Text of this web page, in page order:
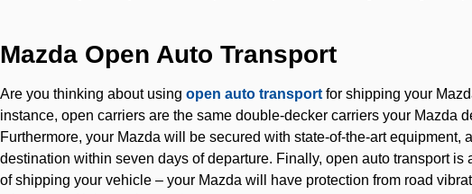
Mazda Open Auto Transport
Are you thinking about using open auto transport for shipping your
instance, open carriers are the same double-decker carriers your Mazda
Furthermore, your Mazda will be secured with state-of-the-art equipment,
destination within seven days of departure. Finally, open auto transport is
of shipping your vehicle – your Mazda will have protection from road